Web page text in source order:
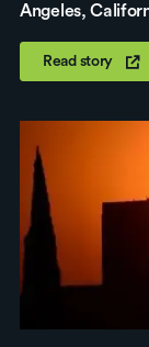
Angeles,
Read story